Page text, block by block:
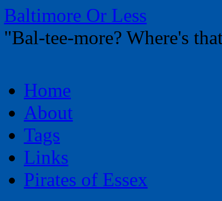
Baltimore Or Less
"Bal-tee-more? Where's
to
contentHome
About
Tags
Links
Pirates of Essex